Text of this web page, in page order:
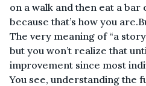
on a walk and then eat a
because that’s how you
The very meaning of “a
but you won’t realize that
improvement since most
You see, understanding the